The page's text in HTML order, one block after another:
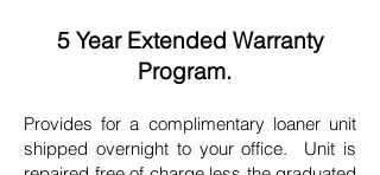
5 Year Extended Warranty
Program.
Provides for a complimentary loaner unit
shipped overnight to your office. Unit is